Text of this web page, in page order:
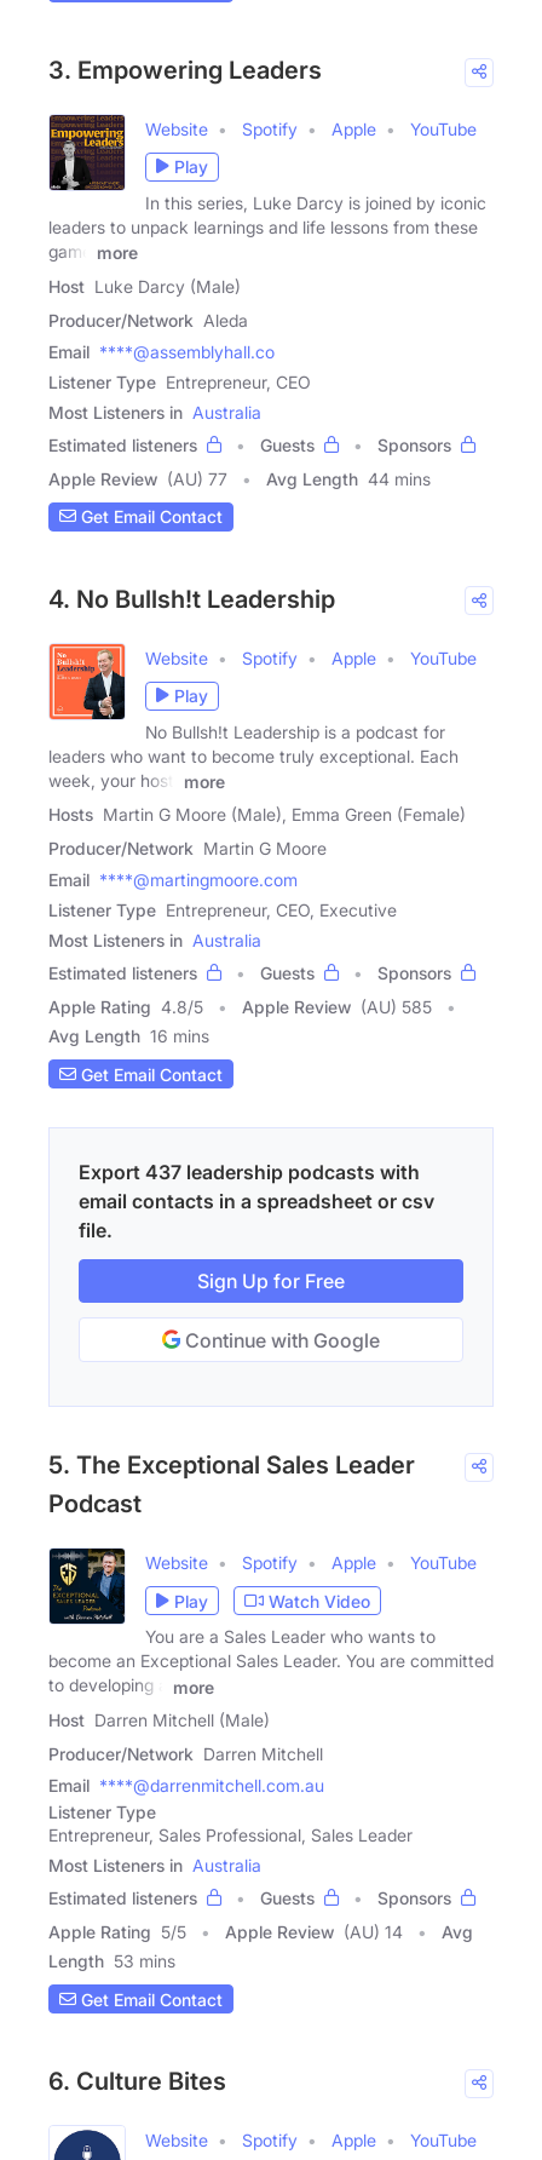
3. Empowering Leaders
Website Spotify Apple
YouTube
Play
In this series, Luke Darcy is joined by iconic
leaders to unpack learnings and life lessons from these
game
more
Host Luke Darcy (Male)
Producer/Network Aleda
Email ****@assemblyhall.co
Listener Type Entrepreneur, CEO
Most Listeners in Australia
Estimated listeners
Guests
Sponsors
Apple Review (AU) 77 Avg Length 44 mins
Get Email Contact
4. No Bullsh!t Leadership
Website Spotify Apple
YouTube
Play
No Bullsh!t Leadership is a podcast for
leaders who want to become truly exceptional. Each
week, your host,
more
Hosts Martin G Moore (Male), Emma Green (Female)
Producer/Network Martin G Moore
Email ****@martingmoore.com
Listener Type Entrepreneur, CEO, Executive
Most Listeners in Australia
Estimated listeners
Guests
Sponsors
Apple Rating 4.8/5 Apple Review (AU) 585
Avg Length 16 mins
Get Email Contact
Export 437 leadership podcasts with
email contacts in a spreadsheet or csv
file.
Sign Up for Free
Continue with Google
5. The Exceptional Sales Leader
Podcast
Website Spotify Apple
YouTube
Play
Watch Video
You are a Sales Leader who wants to
become an Exceptional Sales Leader. You are committed
to developing a
more
Host Darren Mitchell (Male)
Producer/Network Darren Mitchell
Email ****@darrenmitchell.com.au
Listener Type
Entrepreneur, Sales Professional, Sales Leader
Most Listeners in Australia
Estimated listeners
Guests
Sponsors
Apple Rating 5/5 Apple Review (AU) 14
Avg
Length 53 mins
Get Email Contact
6. Culture Bites
Website Spotify Apple YouTube